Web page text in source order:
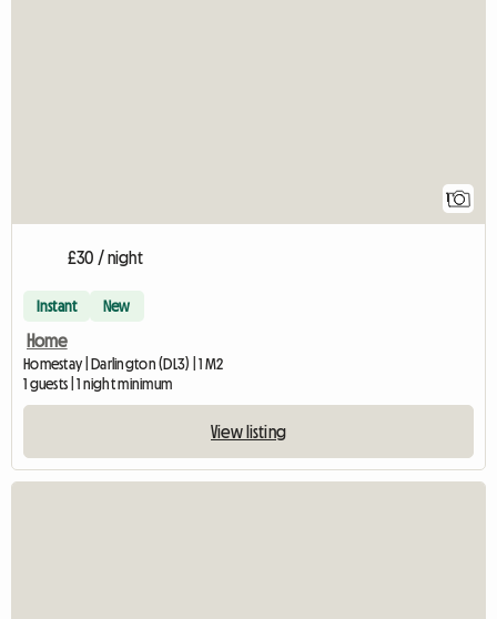
1
£30 / night
Instant New
Home
Homestay | Darlington (DL3) | 1 M2
1 guests | 1 night minimum
View listing